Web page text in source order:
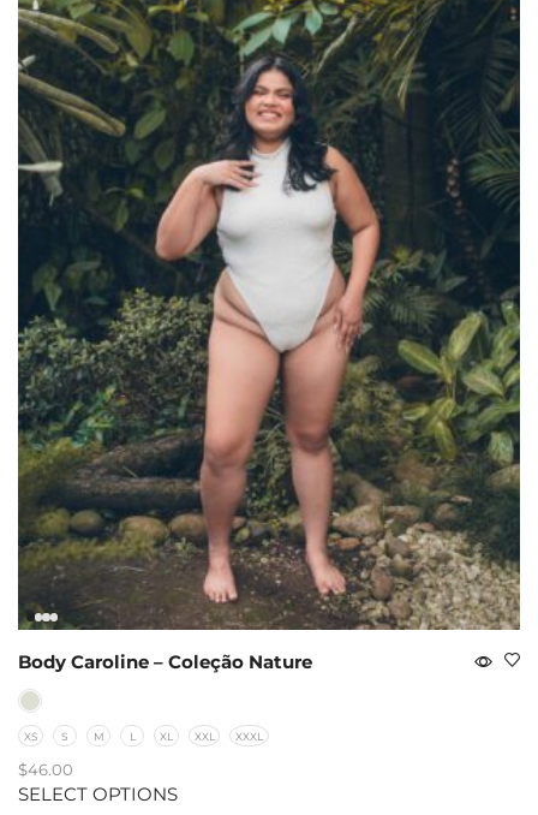
Body Caroline – Coleção Nature
XS S M L XL XXL XXXL
$46.00
SELECT OPTIONS